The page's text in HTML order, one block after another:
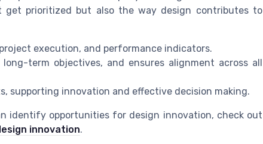
prioritized but also the way design contributes to
execution, and performance indicators.
term objectives, and ensures alignment across all
supporting innovation and effective decision making.
identify opportunities for design innovation, check out
innovation.